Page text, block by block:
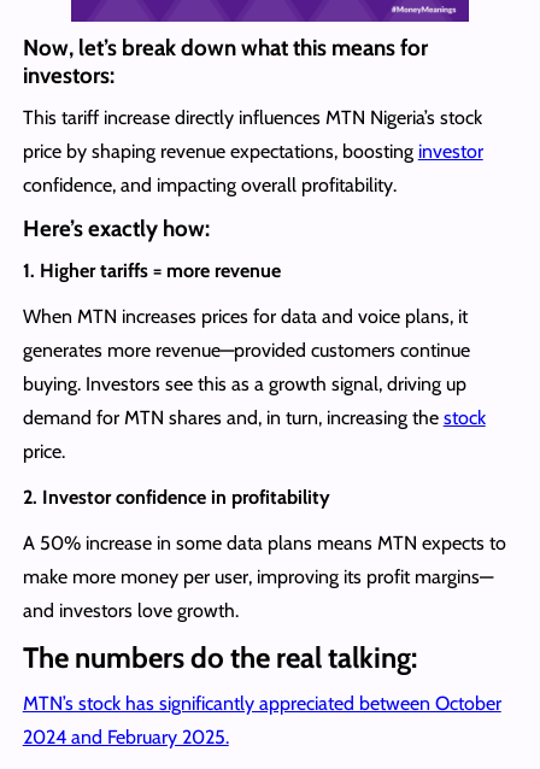
Now, let’s break down what this means for
investors:
This tariff increase directly influences MTN Nigeria’s stock
price by shaping revenue expectations, boosting investor
confidence, and impacting overall profitability.
Here’s exactly how:
1. Higher tariffs = more revenue
When MTN increases prices for data and voice plans, it
generates more revenue—provided customers continue
buying. Investors see this as a growth signal, driving up
demand for MTN shares and, in turn, increasing the stock
price.
2. Investor confidence in profitability
A 50% increase in some data plans means MTN expects to
make more money per user, improving its profit margins—
and investors love growth.
The numbers do the real talking:
MTN’s stock has significantly appreciated between October
2024 and February 2025.